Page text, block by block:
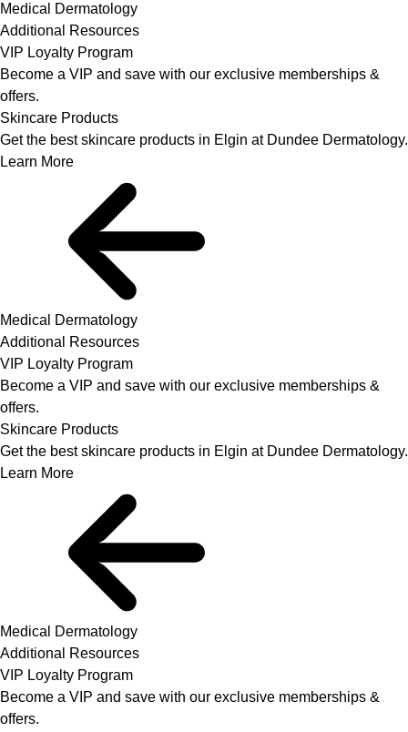
Medical Dermatology
Additional Resources
VIP Loyalty Program
Become a VIP and save with our exclusive memberships &
offers.
Skincare Products
Get the best skincare products in Elgin at Dundee Dermatology.
Learn More
Medical Dermatology
Additional Resources
VIP Loyalty Program
Become a VIP and save with our exclusive memberships &
offers.
Skincare Products
Get the best skincare products in Elgin at Dundee Dermatology.
Learn More
Medical Dermatology
Additional Resources
VIP Loyalty Program
Become a VIP and save with our exclusive memberships &
offers.